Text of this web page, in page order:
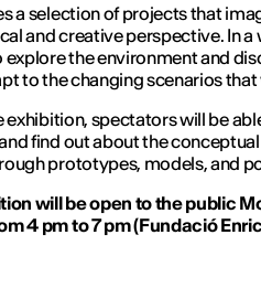
a selection of projects that
and creative perspective. In
explore the environment and
to the changing scenarios
exhibition, spectators will be
find out about the
prototypes, models, and
will be open to the public
4 pm to 7 pm (Fundació